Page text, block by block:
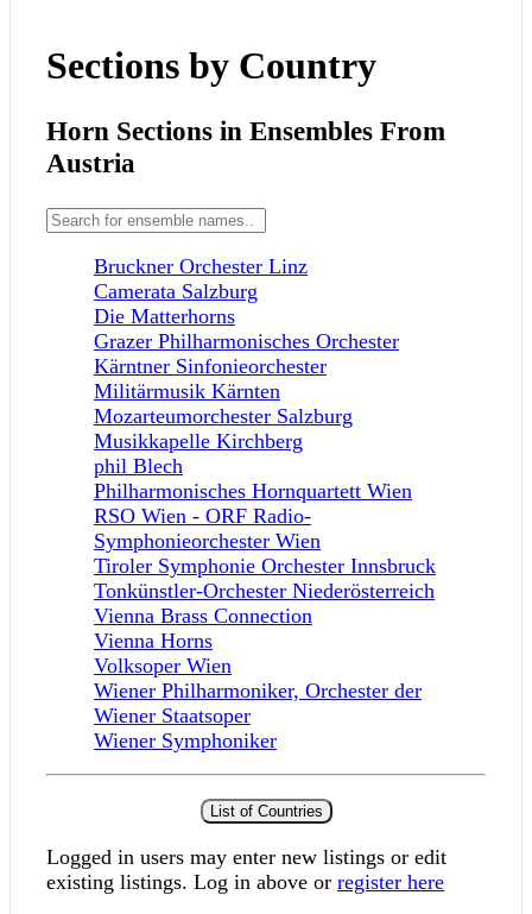
Sections by Country
Horn Sections in Ensembles From
Austria
Bruckner Orchester Linz
Camerata Salzburg
Die Matterhorns
Grazer Philharmonisches Orchester
Kärntner Sinfonieorchester
Militärmusik Kärnten
Mozarteumorchester Salzburg
Musikkapelle Kirchberg
phil Blech
Philharmonisches Hornquartett Wien
RSO Wien - ORF Radio-
Symphonieorchester Wien
Tiroler Symphonie Orchester Innsbruck
Tonkünstler-Orchester Niederösterreich
Vienna Brass Connection
Vienna Horns
Volksoper Wien
Wiener Philharmoniker, Orchester der
Wiener Staatsoper
Wiener Symphoniker
List of Countries
Logged in users may enter new listings or edit
existing listings. Log in above or register here